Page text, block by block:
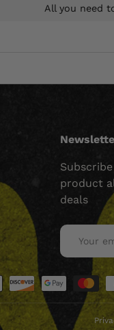
All you need
product
deals
Email